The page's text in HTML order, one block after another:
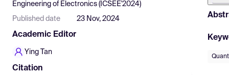
Engineering of Electronics (ICSEE'2024)
Published date 23 Nov, 2024
Academic Editor
Ying Tan
Citation